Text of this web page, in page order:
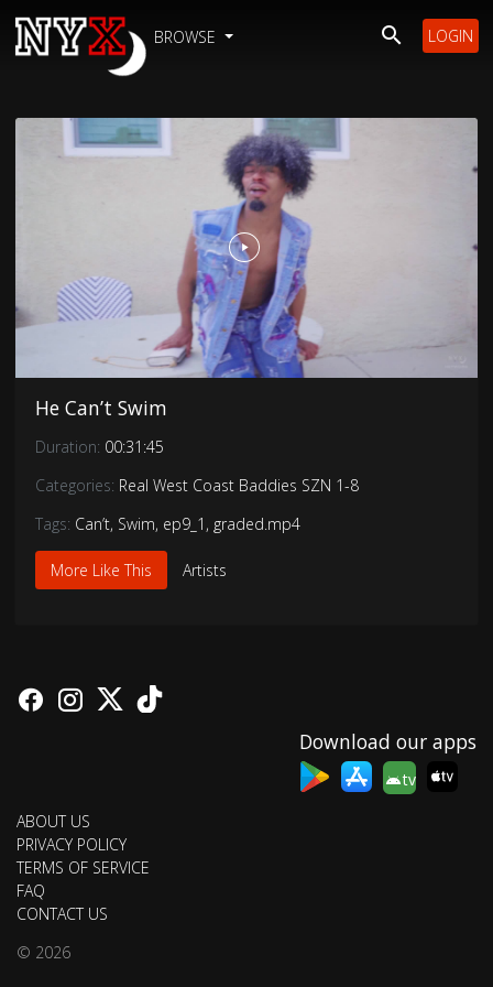
BROWSE LOGIN
He Can’t Swim
Duration: 00:31:45
Categories: Real West Coast Baddies SZN 1-8
Tags: Can’t, Swim, ep9_1 , graded.mp4
More Like This Artists
Download our apps
tv
ABOUT US
PRIVACY POLICY
TERMS OF SERVICE
FAQ
CONTACT US
© 2026